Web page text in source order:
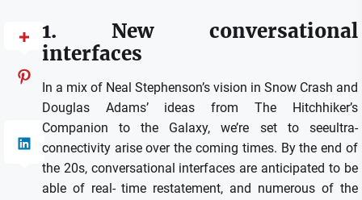
1. New conversational
interfaces
In a mix of Neal Stephenson’s vision in Snow Crash and
Douglas Adams’ ideas from The Hitchhiker’s
Companion to the Galaxy, we’re set to seeultra-
connectivity arise over the coming times. By the end of
the 20s, conversational interfaces are anticipated to be
able of real- time restatement, and numerous of the